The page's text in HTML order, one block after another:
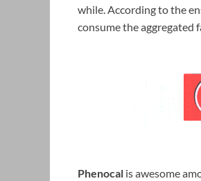
while. According to the
consume the aggregated
Phenocal is awesome